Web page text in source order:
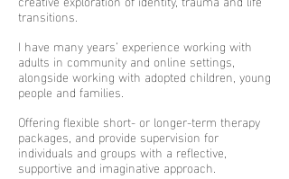
transitions.
I have many years’ experience working with
adults in community and online settings,
alongside working with adopted children, young
people and families.
Offering flexible short- or longer-term therapy
packages, and provide supervision for
individuals and groups with a reflective,
supportive and imaginative approach.